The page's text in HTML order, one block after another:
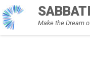
Skip
to
content
Make the Dream